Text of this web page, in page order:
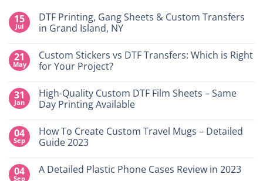
15
Jul
DTF Printing, Gang Sheets & Custom Transfers
in Grand Island, NY
on
DTF
Printing,
&
Custom
Transfers
Island,
NY
21
May
Custom Stickers vs DTF Transfers: Which is Right
for Your Project?
on
Custom
Stickers
Transfers:
Which
is
Your
31
Jan
High-Quality Custom DTF Film Sheets – Same
Day Printing Available
on
High-
Quality
Film
04
Sep
How To Create Custom Travel Mugs – Detailed
Guide 2023
on
04
Sep
A Detailed Plastic Phone Cases Review in 2023